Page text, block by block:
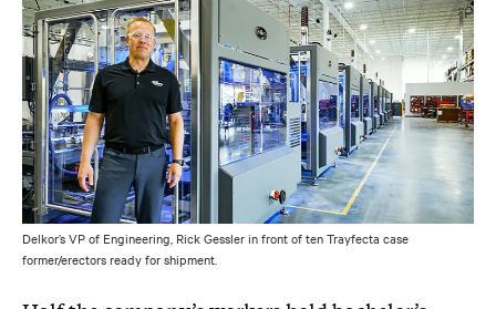
Delkor’s VP of Engineering, Rick Gessler in front of ten Trayfecta case
former/erectors ready for shipment.